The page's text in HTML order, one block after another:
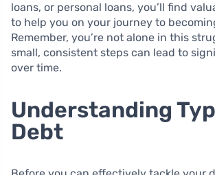
loans, or personal loans, you’ll find
to help you on your journey to
Remember, you’re not alone in this
small, consistent steps can lead to
over time.
Understanding
Debt